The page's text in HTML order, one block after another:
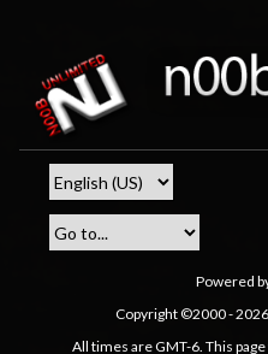
Powered
Copyright ©2000 -
All times are GMT-6. This